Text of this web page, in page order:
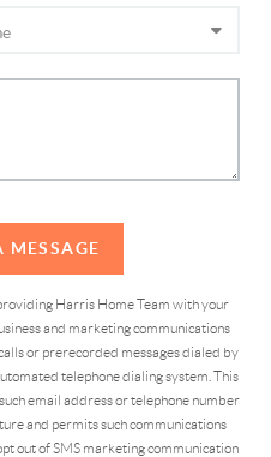
MESSAGE
Harris Home Team with your
and marketing communications
or prerecorded messages dialed by
telephone dialing system. This
email address or telephone number
and permits such communications
out of SMS marketing communication